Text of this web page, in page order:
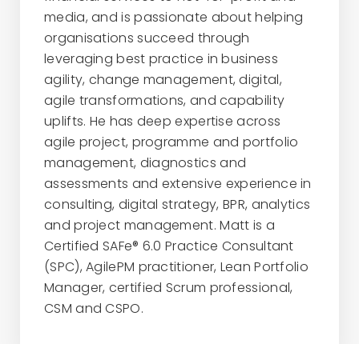
media, and is passionate about helping
organisations succeed through
leveraging best practice in business
agility, change management, digital,
agile transformations, and capability
uplifts. He has deep expertise across
agile project, programme and portfolio
management, diagnostics and
assessments and extensive experience in
consulting, digital strategy, BPR, analytics
and project management. Matt is a
Certified SAFe® 6.0 Practice Consultant
(SPC), AgilePM practitioner, Lean Portfolio
Manager, certified Scrum professional,
CSM and CSPO.